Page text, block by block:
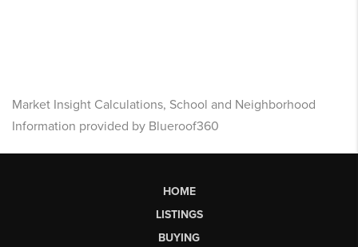
Market Insight Calculations, School and Neighborhood
Information provided by Blueroof360
HOME
LISTINGS
BUYING